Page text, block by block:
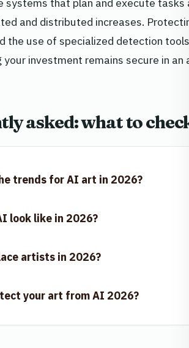
systems that plan and execute
and distributed increases.
the use of specialized detection
your investment remains secure in
asked: what to
trends for AI art in 2026?
look like in 2026?
artists in 2026?
your art from AI 2026?